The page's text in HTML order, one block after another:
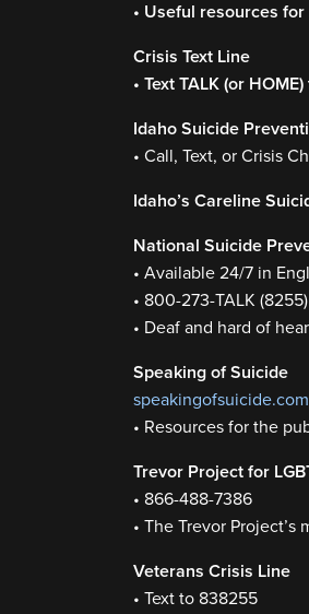
• Useful resources
Crisis Text Line
• Text TALK (or
Idaho Suicide
• Call, Text, or Crisis
Idaho’s Careline
National Suicide
• Available 24/7 in
• 800-273-TALK (8255)
• Deaf and hard of
Speaking of Suicide
speakingofsuicide.com
• Resources for the
Trevor Project for
• 866-488-7386
• The Trevor
Veterans Crisis Line
• Text to 838255